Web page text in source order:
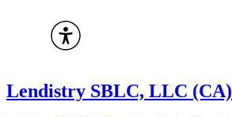
Lendistry SBLC, LLC (CA)